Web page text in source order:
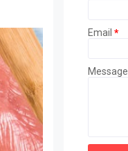
Email *
Message